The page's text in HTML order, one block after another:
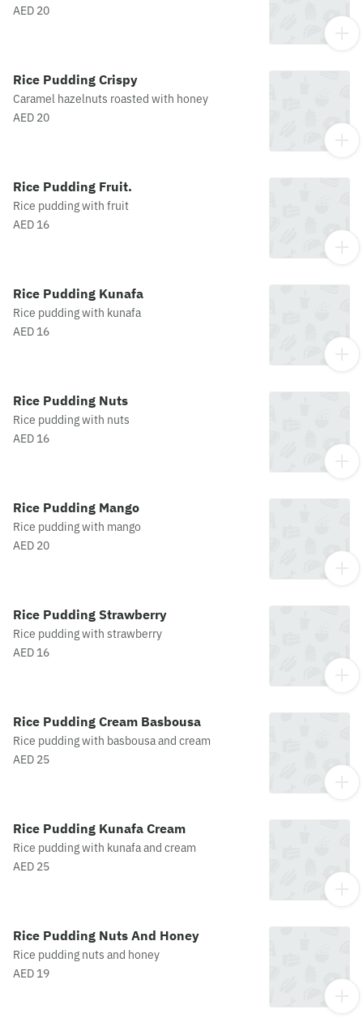
AED 20
Rice Pudding Crispy
Caramel hazelnuts roasted with honey
AED 20
Rice Pudding Fruit.
Rice pudding with fruit
AED 16
Rice Pudding Kunafa
Rice pudding with kunafa
AED 16
Rice Pudding Nuts
Rice pudding with nuts
AED 16
Rice Pudding Mango
Rice pudding with mango
AED 20
Rice Pudding Strawberry
Rice pudding with strawberry
AED 16
Rice Pudding Cream Basbousa
Rice pudding with basbousa and cream
AED 25
Rice Pudding Kunafa Cream
Rice pudding with kunafa and cream
AED 25
Rice Pudding Nuts And Honey
Rice pudding nuts and honey
AED 19